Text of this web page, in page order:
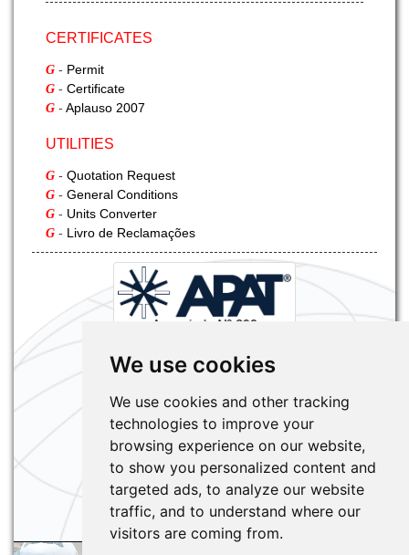
We use cookies
We use cookies and other tracking
technologies to improve your
browsing experience on our website,
to show you personalized content and
targeted ads, to analyze our website
traffic, and to understand where our
visitors are coming from.
CERTIFICATES
G - Permit
G - Certificate
G - Aplauso 2007
UTILITIES
G - Quotation Request
G - General Conditions
G - Units Converter
G - Livro de Reclamações